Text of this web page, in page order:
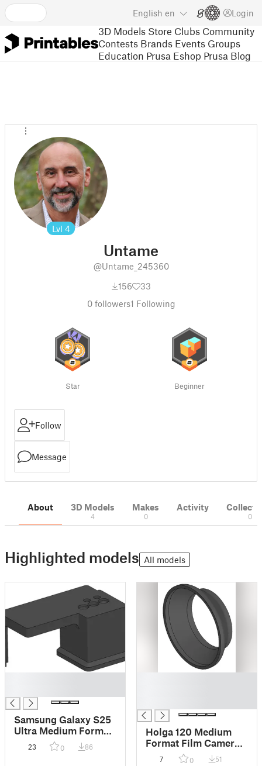
English en Login
3D Models Store Clubs Community
Contests Brands Events Groups
Education Prusa Eshop Prusa Blog
Lvl 4
Untame
@Untame_245360
156
33
0followers1 Following
Star Beginner
Follow
Message
About 3D Models
4
Makes
0
Activity
0
Highlighted models All models
Samsung Galaxy S25
Ultra Medium Format
120 Film Negative
Scanning Stand
23 0 86
Holga 120 Medium
Format Film Camera
Friction-Fit
7 0 51